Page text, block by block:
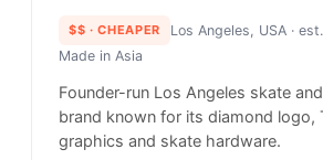
$$ · CHEAPER Los Angeles, USA·
Made in Asia
Founder-run Los Angeles skate
brand known for its diamond logo,
graphics and skate hardware.